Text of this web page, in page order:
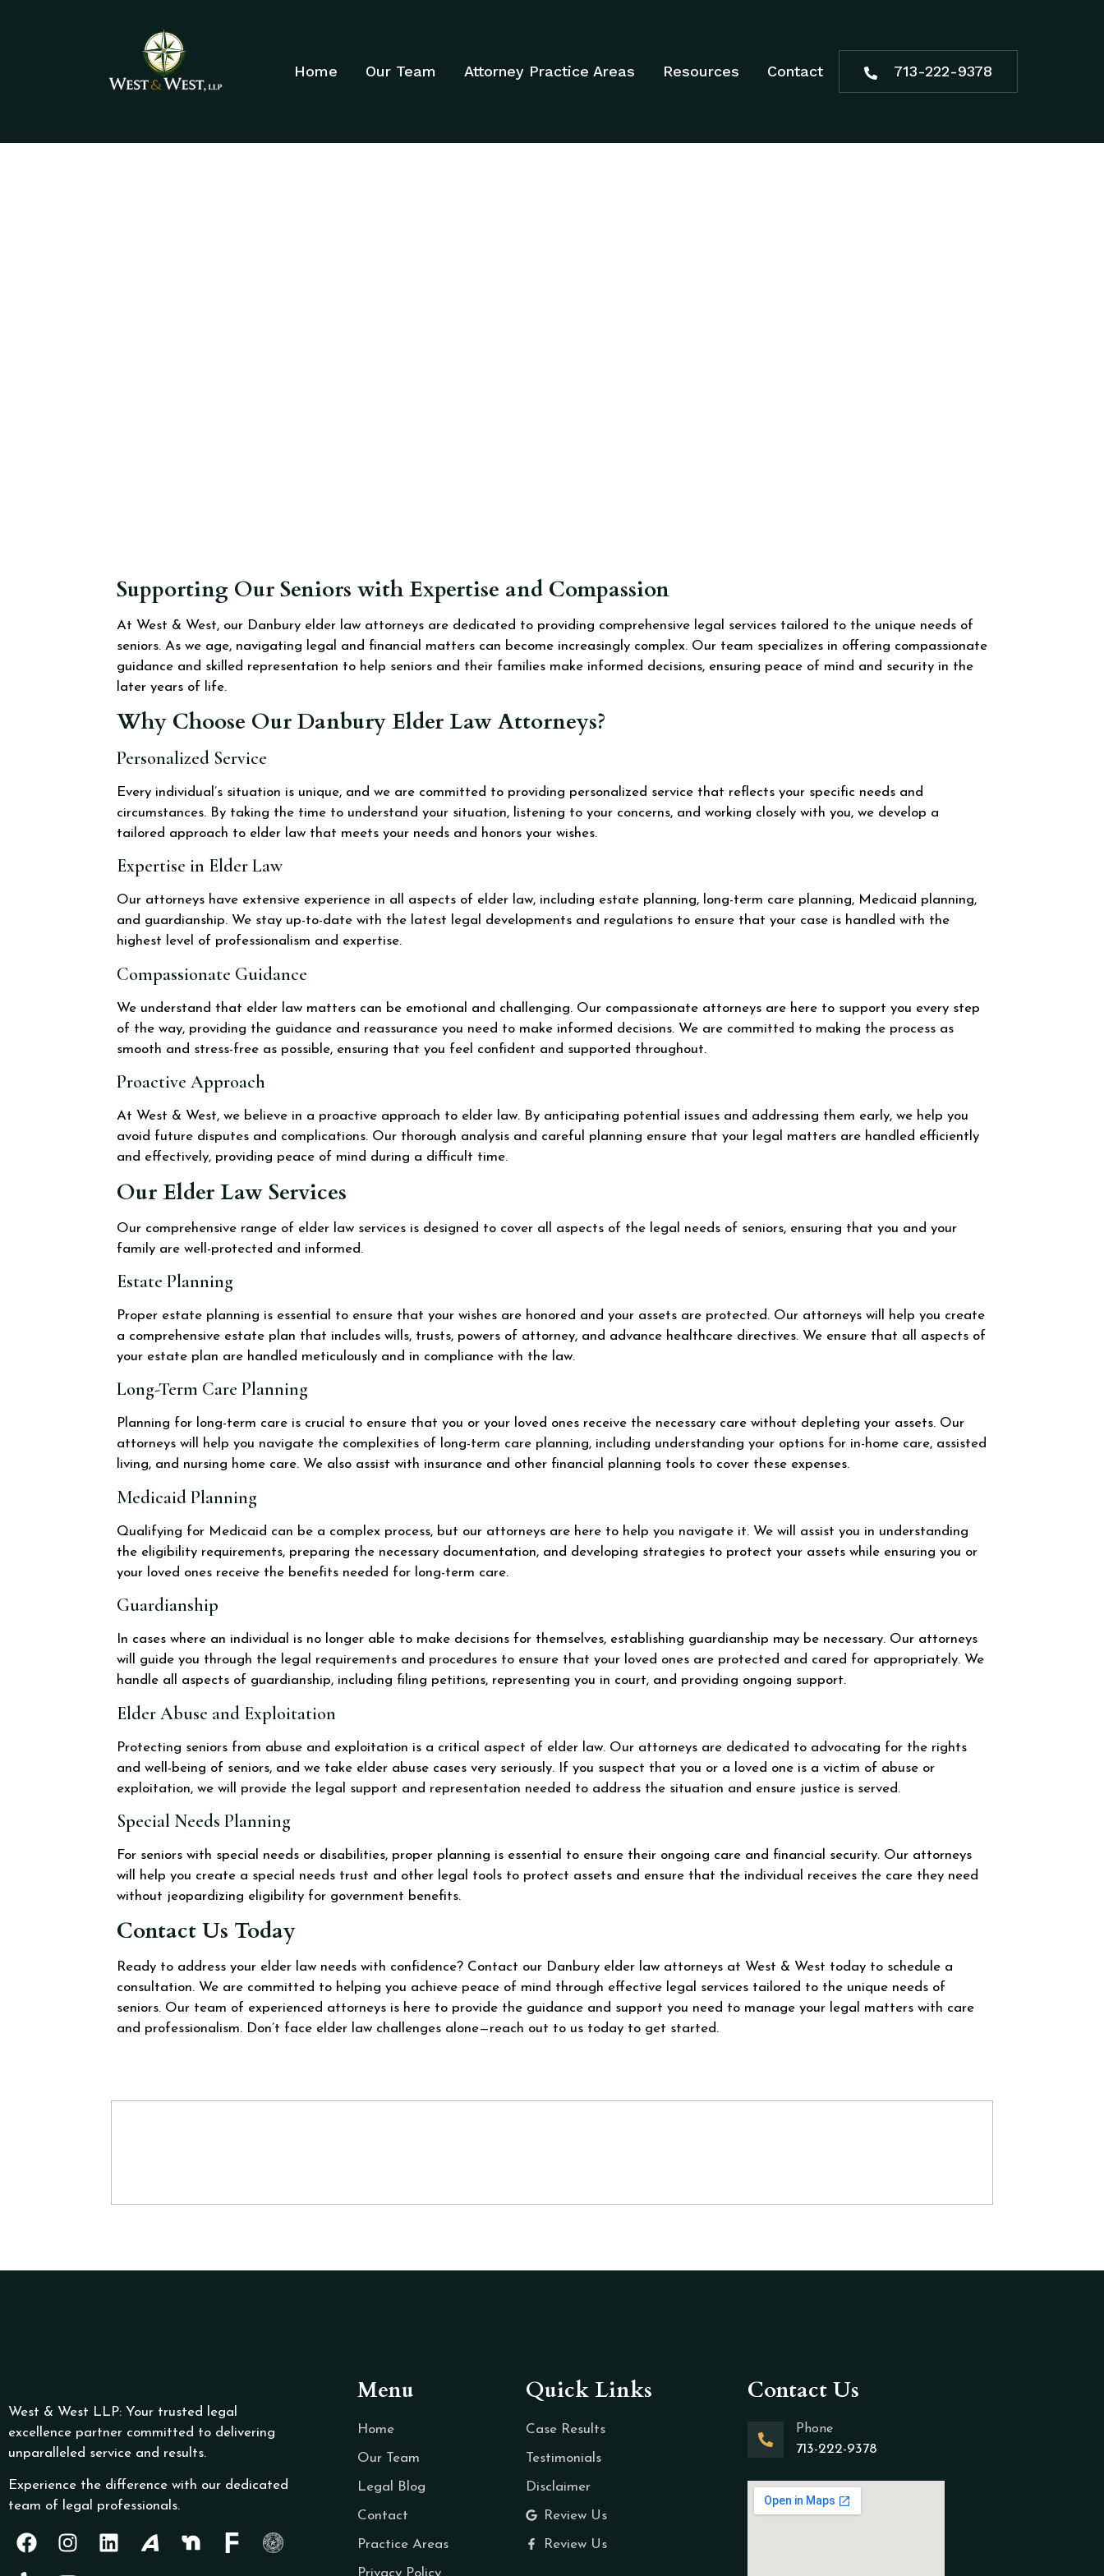
Home Our Team Attorney Practice Areas Resources Contact 713-222-9378
Supporting Our Seniors with Expertise and Compassion
At West & West, our Danbury elder law attorneys are dedicated to providing comprehensive legal services tailored to the unique needs of
seniors. As we age, navigating legal and financial matters can become increasingly complex. Our team specializes in offering compassionate
guidance and skilled representation to help seniors and their families make informed decisions, ensuring peace of mind and security in the
later years of life.
Why Choose Our Danbury Elder Law Attorneys?
Personalized Service
Every individual’s situation is unique, and we are committed to providing personalized service that reflects your specific needs and
circumstances. By taking the time to understand your situation, listening to your concerns, and working closely with you, we develop a
tailored approach to elder law that meets your needs and honors your wishes.
Expertise in Elder Law
Our attorneys have extensive experience in all aspects of elder law, including estate planning, long-term care planning, Medicaid planning,
and guardianship. We stay up-to-date with the latest legal developments and regulations to ensure that your case is handled with the
highest level of professionalism and expertise.
Compassionate Guidance
We understand that elder law matters can be emotional and challenging. Our compassionate attorneys are here to support you every step
of the way, providing the guidance and reassurance you need to make informed decisions. We are committed to making the process as
smooth and stress-free as possible, ensuring that you feel confident and supported throughout.
Proactive Approach
At West & West, we believe in a proactive approach to elder law. By anticipating potential issues and addressing them early, we help you
avoid future disputes and complications. Our thorough analysis and careful planning ensure that your legal matters are handled efficiently
and effectively, providing peace of mind during a difficult time.
Our Elder Law Services
Our comprehensive range of elder law services is designed to cover all aspects of the legal needs of seniors, ensuring that you and your
family are well-protected and informed.
Estate Planning
Proper estate planning is essential to ensure that your wishes are honored and your assets are protected. Our attorneys will help you create
a comprehensive estate plan that includes wills, trusts, powers of attorney, and advance healthcare directives. We ensure that all aspects of
your estate plan are handled meticulously and in compliance with the law.
Long-Term Care Planning
Planning for long-term care is crucial to ensure that you or your loved ones receive the necessary care without depleting your assets. Our
attorneys will help you navigate the complexities of long-term care planning, including understanding your options for in-home care, assisted
living, and nursing home care. We also assist with insurance and other financial planning tools to cover these expenses.
Medicaid Planning
Qualifying for Medicaid can be a complex process, but our attorneys are here to help you navigate it. We will assist you in understanding
the eligibility requirements, preparing the necessary documentation, and developing strategies to protect your assets while ensuring you or
your loved ones receive the benefits needed for long-term care.
Guardianship
In cases where an individual is no longer able to make decisions for themselves, establishing guardianship may be necessary. Our attorneys
will guide you through the legal requirements and procedures to ensure that your loved ones are protected and cared for appropriately. We
handle all aspects of guardianship, including filing petitions, representing you in court, and providing ongoing support.
Elder Abuse and Exploitation
Protecting seniors from abuse and exploitation is a critical aspect of elder law. Our attorneys are dedicated to advocating for the rights
and well-being of seniors, and we take elder abuse cases very seriously. If you suspect that you or a loved one is a victim of abuse or
exploitation, we will provide the legal support and representation needed to address the situation and ensure justice is served.
Special Needs Planning
For seniors with special needs or disabilities, proper planning is essential to ensure their ongoing care and financial security. Our attorneys
will help you create a special needs trust and other legal tools to protect assets and ensure that the individual receives the care they need
without jeopardizing eligibility for government benefits.
Contact Us Today
Ready to address your elder law needs with confidence? Contact our Danbury elder law attorneys at West & West today to schedule a
consultation. We are committed to helping you achieve peace of mind through effective legal services tailored to the unique needs of
seniors. Our team of experienced attorneys is here to provide the guidance and support you need to manage your legal matters with care
and professionalism. Don’t face elder law challenges alone—reach out to us today to get started.
West & West LLP: Your trusted legal
excellence partner committed to delivering
unparalleled service and results.
Experience the difference with our dedicated
team of legal professionals.
Menu
Home
Our Team
Legal Blog
Contact
Practice Areas
Privacy Policy
Quick Links
Case Results
Testimonials
Disclaimer
Review Us
Review Us
Contact Us
Phone
713-222-9378